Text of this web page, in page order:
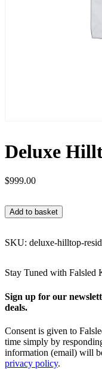
Deluxe
$999.00
Add to basket
SKU: deluxe-hilltop-
Stay Tuned with Falsled
Sign up for our
deals.
Consent is given to
time simply by
information (email) will
privacy policy.